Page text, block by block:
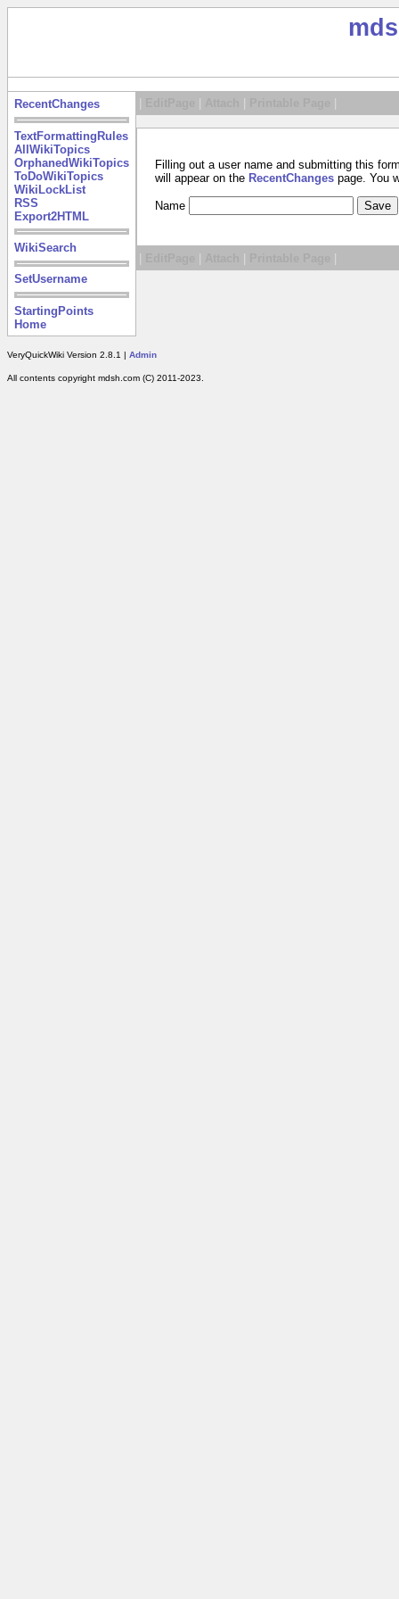
RecentChanges
TextFormattingRules
AllWikiTopics
OrphanedWikiTopics
ToDoWikiTopics
WikiLockList
RSS
Export2HTML
WikiSearch
SetUsername
StartingPoints
Home
Filling out a user name and submitting this
will appear on the RecentChanges page. You
Name
| | | |
VeryQuickWiki Version 2.8.1 | Admin
All contents copyright mdsh.com (C) 2011-2023.